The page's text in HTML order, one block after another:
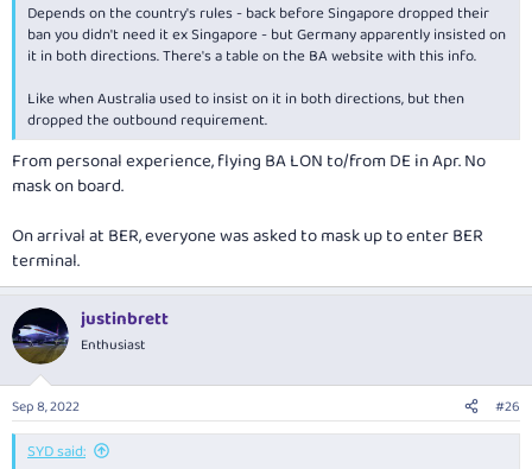
Depends on the country's rules - back before Singapore dropped their
ban you didn't need it ex Singapore - but Germany apparently insisted on
it in both directions. There's a table on the BA website with this info.
Like when Australia used to insist on it in both directions, but then
dropped the outbound requirement.
From personal experience, flying BA LON to/from DE in Apr. No
mask on board.
On arrival at BER, everyone was asked to mask up to enter BER
terminal.
justinbrett
Enthusiast
Sep 8, 2022 #26
SYD said: